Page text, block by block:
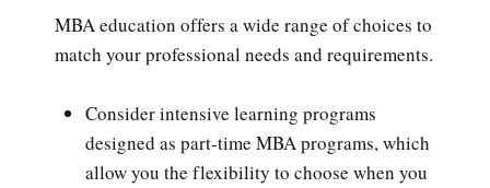
MBA education offers a wide range of choices to
match your professional needs and requirements.
Consider intensive learning programs
designed as part-time MBA programs, which
allow you the flexibility to choose when you